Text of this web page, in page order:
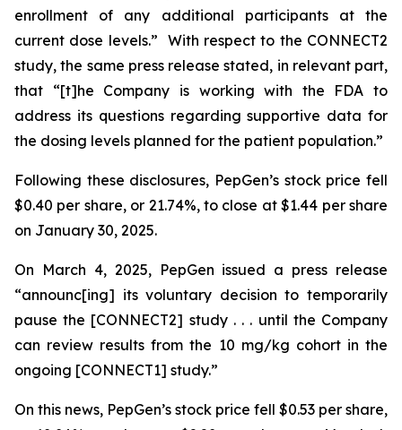
enrollment of any additional participants at the
current dose levels.” With respect to the CONNECT2
study, the same press release stated, in relevant part,
that “[t]he Company is working with the FDA to
address its questions regarding supportive data for
the dosing levels planned for the patient population.”
Following these disclosures, PepGen’s stock price fell
$0.40 per share, or 21.74%, to close at $1.44 per share
on January 30, 2025.
On March 4, 2025, PepGen issued a press release
“announc[ing] its voluntary decision to temporarily
pause the [CONNECT2] study . . . until the Company
can review results from the 10 mg/kg cohort in the
ongoing [CONNECT1] study.”
On this news, PepGen’s stock price fell $0.53 per share,